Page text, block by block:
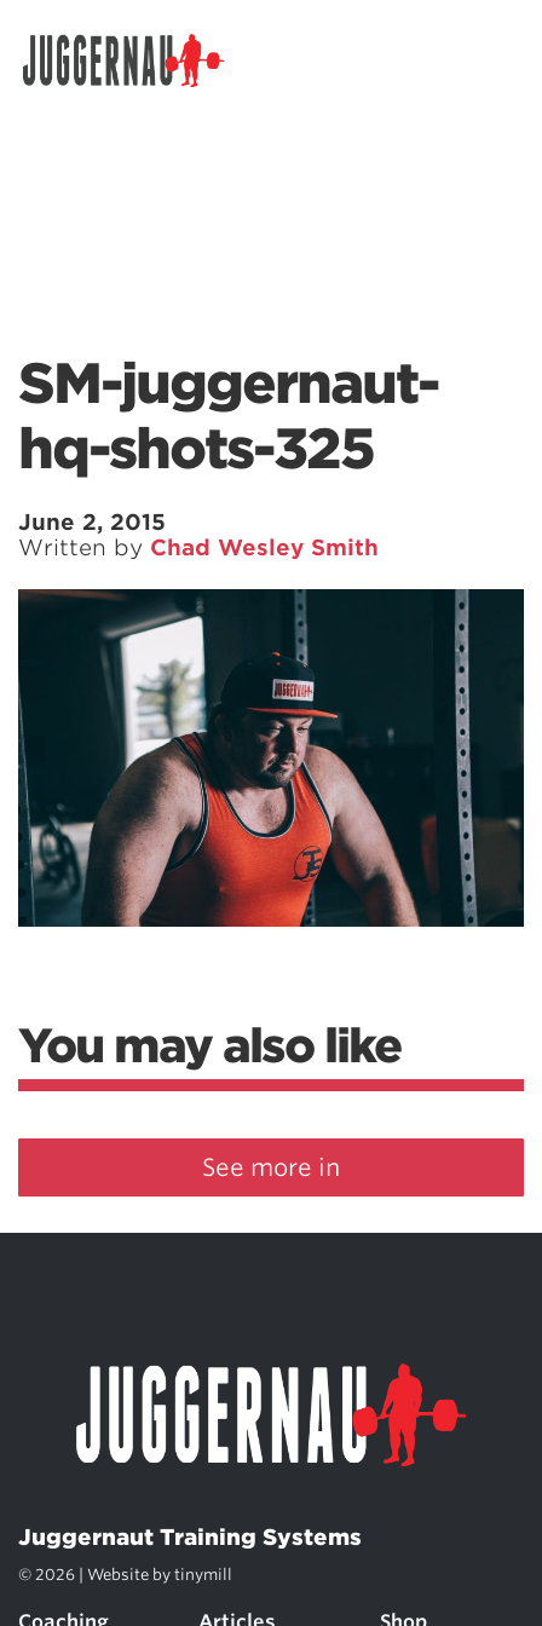
SM-juggernaut-
hq-shots-325
June 2, 2015
Written by Chad Wesley Smith
You may also like
See more in
Juggernaut Training Systems
© 2026 | Website by tinymill
Search for: